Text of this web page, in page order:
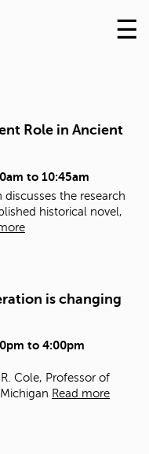
Skip
to
☰
Role in Ancient
to 10:45am
the research
historical novel,
is changing
to 4:00pm
Cole, Professor of
Read more